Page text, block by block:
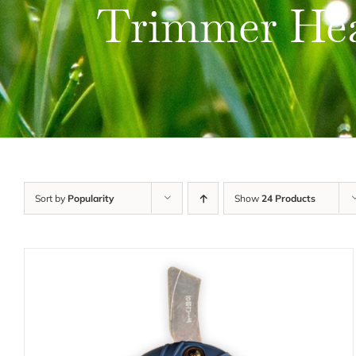
Trimmer
Sort by Popularity Show 24 Products